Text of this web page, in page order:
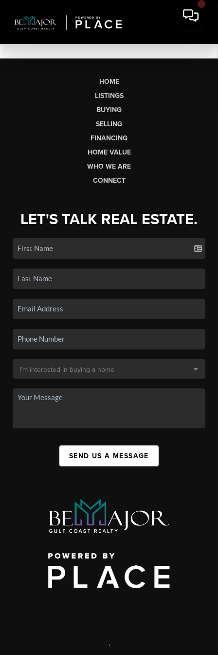
HOME
LISTINGS
BUYING
SELLING
FINANCING
HOME VALUE
WHO WE ARE
CONNECT
LET'S TALK REAL ESTATE.
SEND US A MESSAGE
,